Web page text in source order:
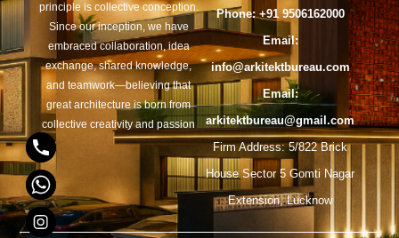
principle is collective conception.
Since our inception, we have
embraced collaboration, idea
exchange, shared knowledge,
and teamwork—believing that
great architecture is born from
collective creativity and passion
Phone: +91 9506162000
Email:
info@arkitektbureau.com
Email:
arkitektbureau@gmail.com
Firm Address: 5/822 Brick
House Sector 5 Gomti Nagar
Extension, Lucknow
d
e
c
t